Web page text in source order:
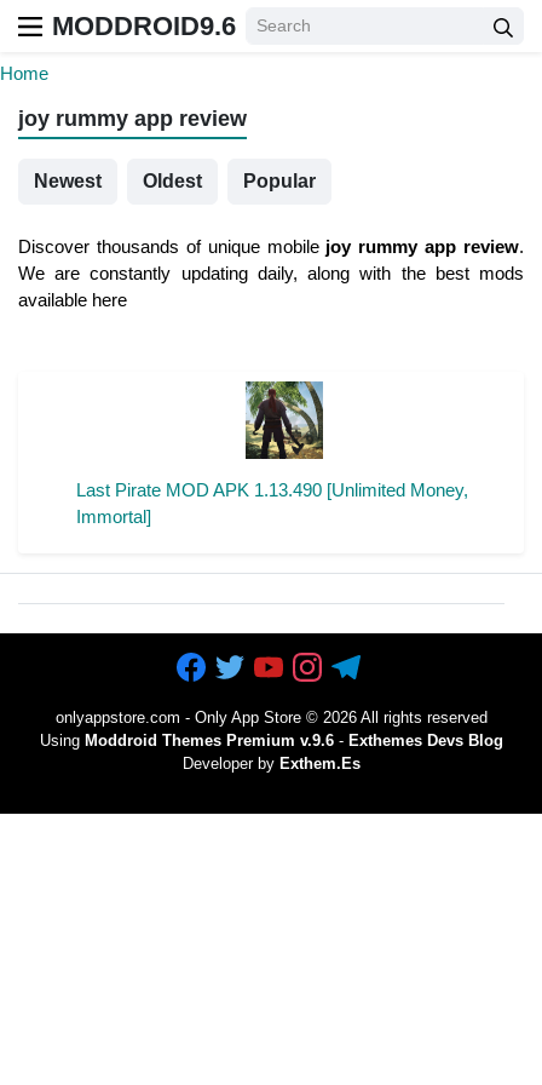
MODDROID9.6
Home
joy rummy app review
Newest Oldest Popular
Discover thousands of unique mobile joy rummy app review.
We are constantly updating daily, along with the best mods
available here
Last Pirate MOD APK 1.13.490 [Unlimited Money,
Immortal]
onlyappstore.com - Only App Store© 2026 All rights reserved
Using Moddroid Themes Premium v.9.6- Exthemes Devs Blog
Developer by Exthem.es